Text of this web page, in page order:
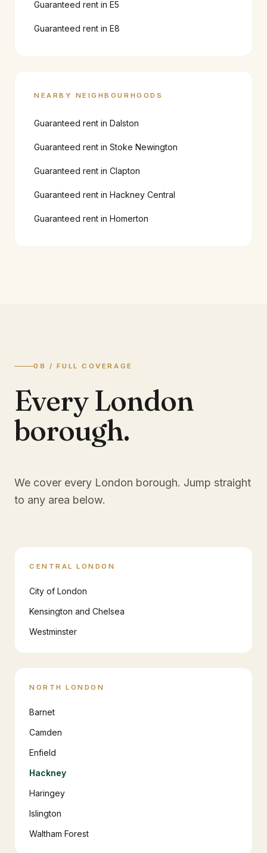
Guaranteed rent in E5
Guaranteed rent in E8
NEARBY NEIGHBOURHOODS
Guaranteed rent in Dalston
Guaranteed rent in Stoke Newington
Guaranteed rent in Clapton
Guaranteed rent in Hackney Central
Guaranteed rent in Homerton
08 / FULL COVERAGE
Every London
borough.
We cover every London borough. Jump straight
to any area below.
CENTRAL LONDON
City of London
Kensington and Chelsea
Westminster
NORTH LONDON
Barnet
Camden
Enfield
Hackney
Haringey
Islington
Waltham Forest